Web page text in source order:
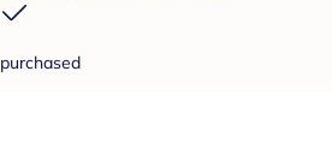
purchased